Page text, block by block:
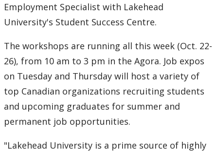
2015
2014
2013
2012
2011
2010
Employment Specialist with Lakehead
University's Student Success Centre.
The workshops are running all this week (Oct. 22-
26), from 10 am to 3 pm in the Agora. Job expos
on Tuesday and Thursday will host a variety of
top Canadian organizations recruiting students
and upcoming graduates for summer and
permanent job opportunities.
"Lakehead University is a prime source of highly